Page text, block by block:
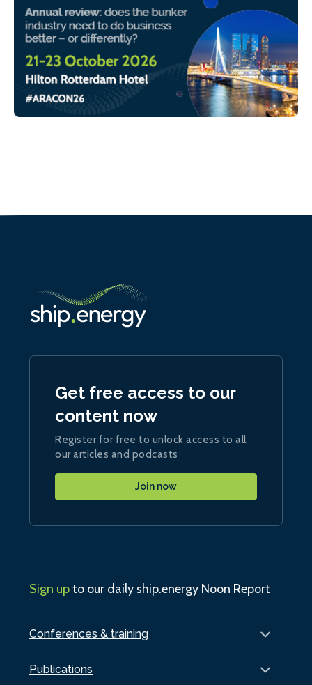
Conferences & training
Publications
Get free access to our
content now
Register for free to unlock access to all
our articles and podcasts
Join now
Sign upto our daily ship.energy Noon Report